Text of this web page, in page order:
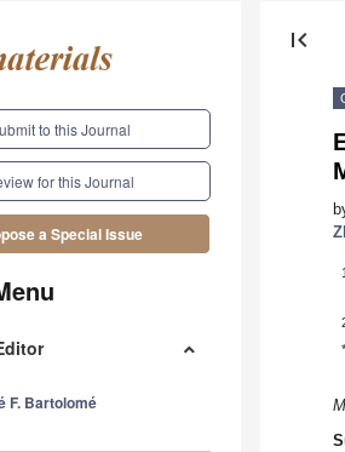
to this Journal
for this Journal
a Special Issue
F. Bartolomé
first_page
1
*